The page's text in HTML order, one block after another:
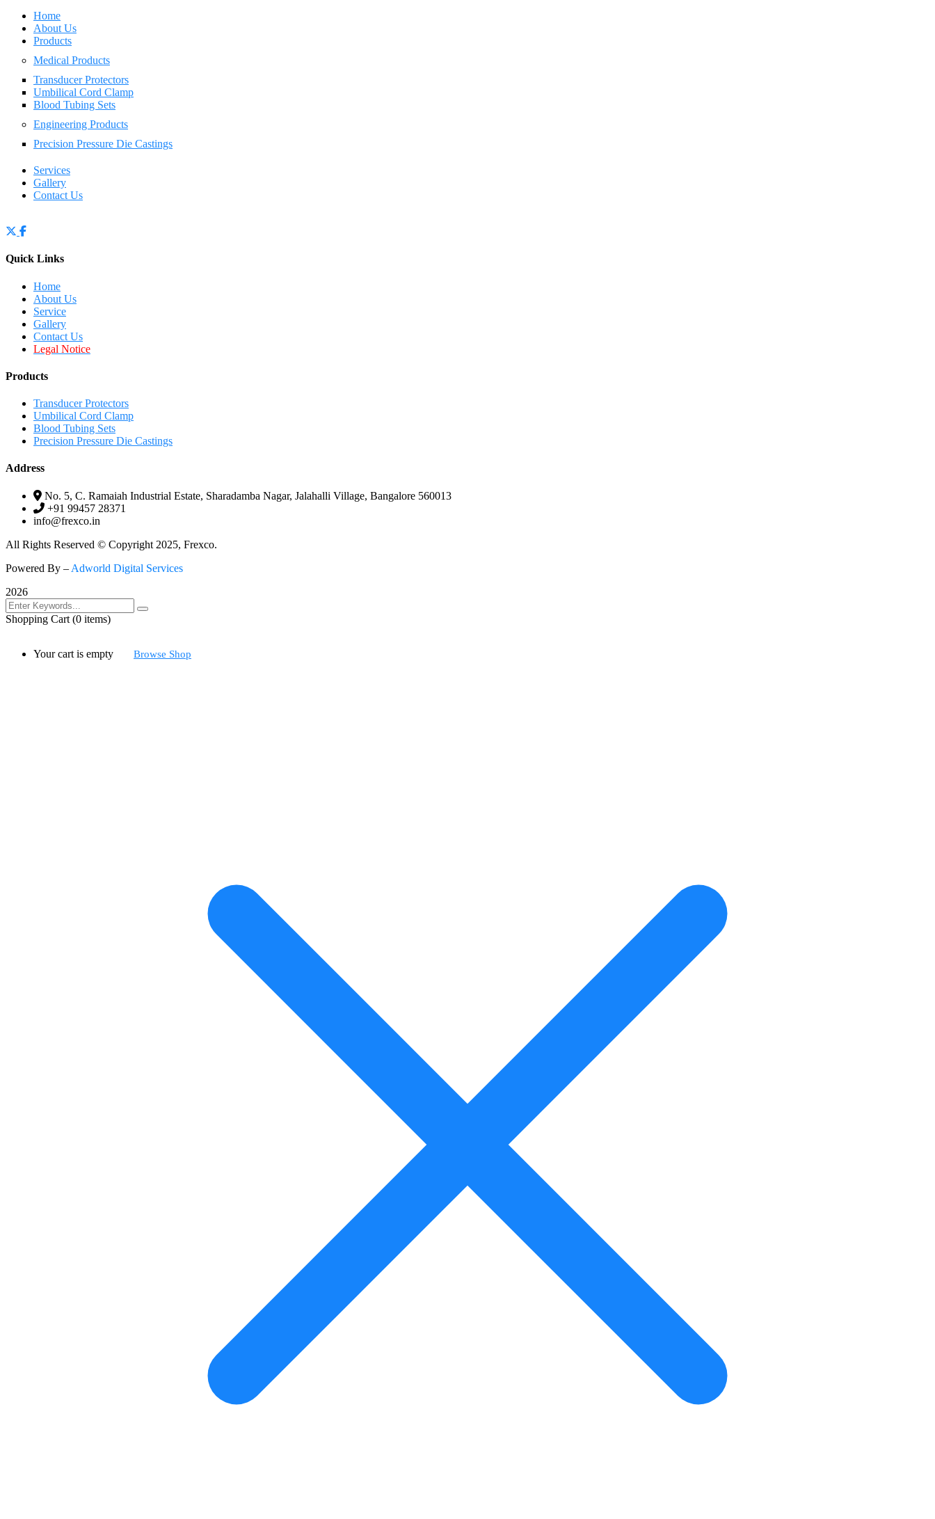
Home
About Us
Products
Medical Products
Transducer Protectors
Umbilical Cord Clamp
Blood Tubing Sets
Engineering Products
Precision Pressure Die Castings
Services
Gallery
Contact Us
Quick Links
Home
About Us
Service
Gallery
Contact Us
Legal Notice
Products
Transducer Protectors
Umbilical Cord Clamp
Blood Tubing Sets
Precision Pressure Die Castings
Address
No. 5, C. Ramaiah Industrial Estate, Sharadamba Nagar, Jalahalli Village, Bangalore 560013
+91 99457 28371
info@frexco.in
All Rights Reserved © Copyright 2025, Frexco.
Powered By – Adworld Digital Services
2026
Shopping Cart (0 items)
Your cart is empty Browse Shop